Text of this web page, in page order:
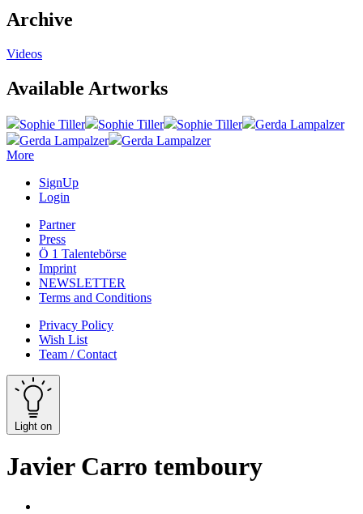
Archive
Videos
Available Artworks
Sophie Tiller Sophie Tiller Sophie Tiller
Gerda Lampalzer
Gerda Lampalzer
Gerda Lampalzer
More
SignUp
Login
Partner
Press
Ö 1 Talentebörse
Imprint
NEWSLETTER
Terms and Conditions
Privacy Policy
Wish List
Team / Contact
Light on
Javier Carro temboury